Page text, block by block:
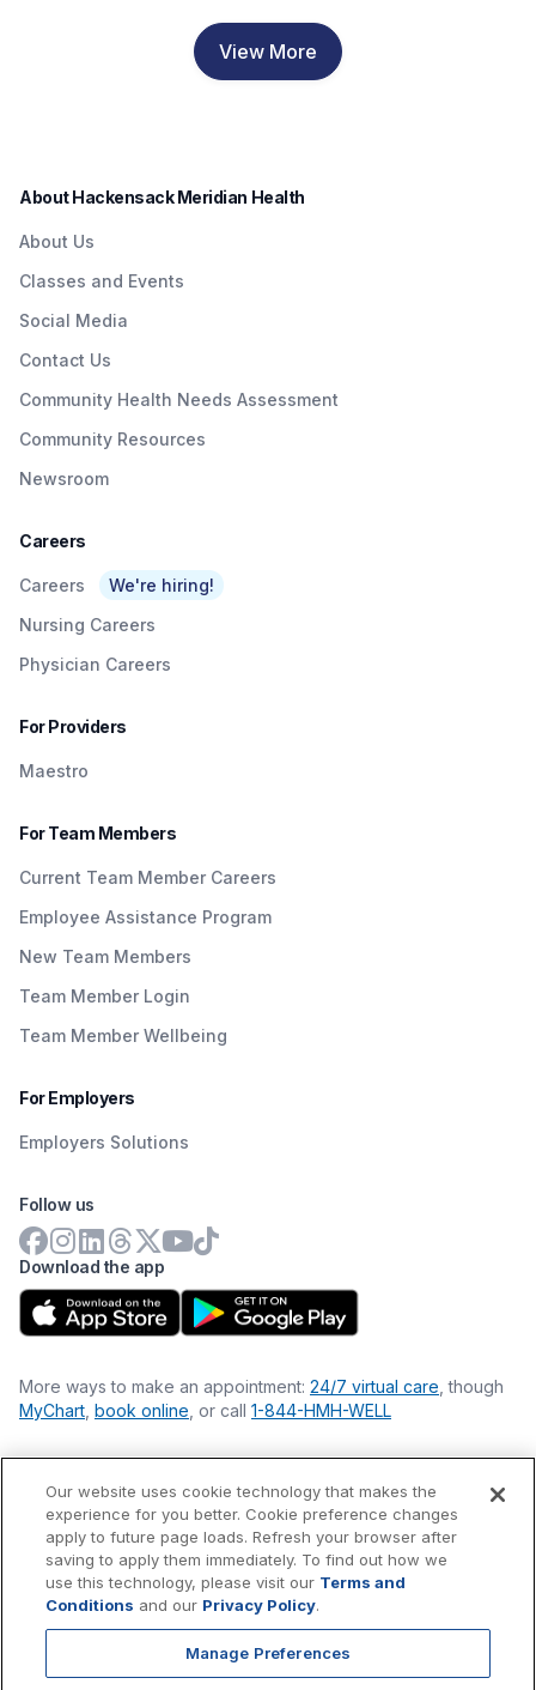
In A Major Travel
Quality Care To
Surrounding Area
As Part Of
Network’s $3
Billion Investment
In Expanding
Access To Care
comprehensive care to
residents in a convenient
Johnson
Rehabilitation
to Patients with
Rehabilitation Nursing
Excellence’
View More
About Hackensack Meridian Health
About Us
Classes and Events
Social Media
Contact Us
Community Health Needs Assessment
Community Resources
Newsroom
Careers
Careers
We're hiring!
Nursing Careers
Physician Careers
For Providers
Maestro
For Team Members
Current Team Member Careers
Employee Assistance Program
New Team Members
Team Member Login
Team Member Wellbeing
For Employers
Employers Solutions
Download the app
Follow us
More ways to make an appointment: 24/7 virtual care , though
MyChart book online , or call 1-844-HMH-WELL
Financial Statements
Nondiscrimination Philosophy
Price Transparency
Accessibility Statement
Privacy Policy
Our website uses cookie technology that makes the
experience for you better. Cookie preference changes
apply to future page loads. Refresh your browser after
saving to apply them immediately. To find out how we
use this technology, please visit our Terms and
Conditions and our Privacy Policy.
Manage Preferences